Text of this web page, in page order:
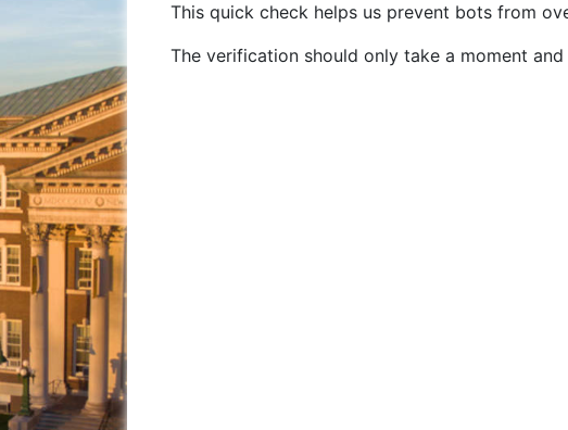
This quick check helps us prevent bots from
The verification should only take a moment